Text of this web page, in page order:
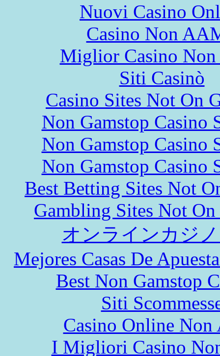
Nuovi Casino
Casino Non
Miglior Casino Non
Siti Casinò
Casino Sites Not On
Non Gamstop Casino
Non Gamstop Casino
Non Gamstop Casino
Best Betting Sites Not
Gambling Sites Not On
オンラインカジ
Mejores Casas De
Best Non Gamstop
Siti
Casino Online Non
I Migliori Casino